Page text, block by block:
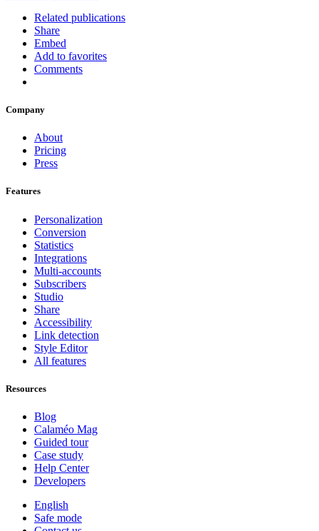
Related publications
Share
Embed
Add to favorites
Comments
Company
About
Pricing
Press
Features
Personalization
Conversion
Statistics
Integrations
Multi-accounts
Subscribers
Studio
Share
Accessibility
Link detection
Style Editor
All features
Resources
Blog
Calaméo Mag
Guided tour
Case study
Help Center
Developers
English
Safe mode